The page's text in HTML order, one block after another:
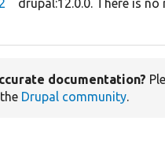
drupal:12.0.0. There is no
documentation?
Drupal community.